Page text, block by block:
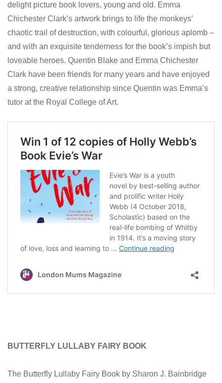
delight picture book lovers, young and old. Emma
Chichester Clark’s artwork brings to life the monkeys’
chaotic trail of destruction, with colourful, glorious aplomb –
and with an exquisite tenderness for the book’s impish but
loveable heroes. Quentin Blake and Emma Chichester
Clark have been friends for many years and have enjoyed
a strong, creative relationship since Quentin was Emma’s
tutor at the Royal College of Art.
BUTTERFLY LULLABY FAIRY BOOK
The Butterfly Lullaby Fairy Book by Sharon J. Bainbridge